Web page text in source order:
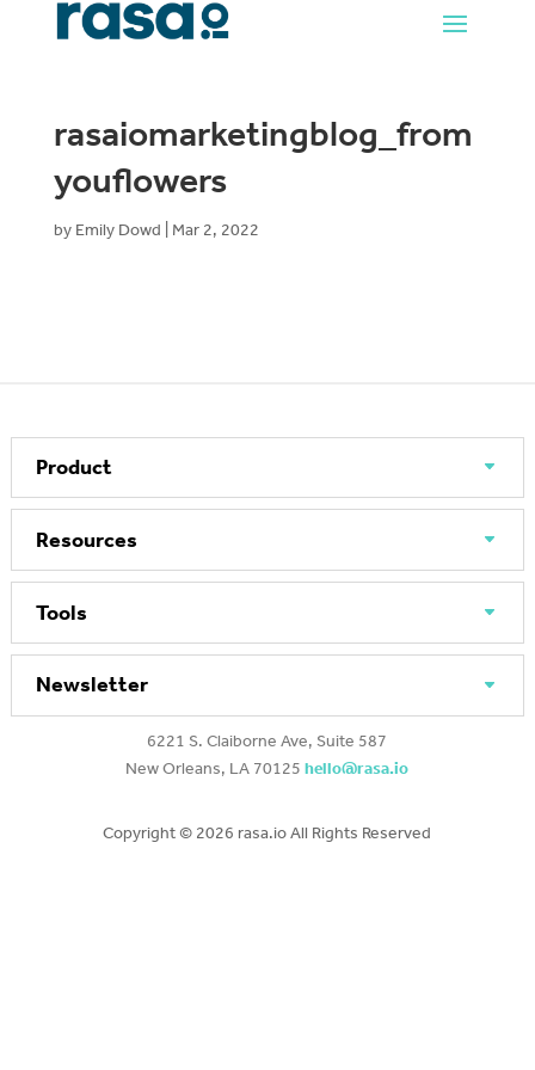
rasaiomarketingblog_from
youflowers
by Emily Dowd Mar 2, 2022
Product
Resources
Tools
Newsletter
6221 S. Claiborne Ave, Suite 587
New Orleans, LA 70125hello@rasa.io
Copyright © 2026 rasa.io All Rights Reserved